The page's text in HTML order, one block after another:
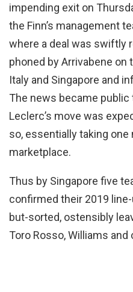
impending exit on
the Finn’s management
where a deal was swiftly
phoned by Arrivabene
Italy and Singapore and
The news became
Leclerc’s move was
so, essentially taking
marketplace.
Thus by Singapore five
confirmed their 2019
but-sorted, ostensibly
Toro Rosso, Williams and